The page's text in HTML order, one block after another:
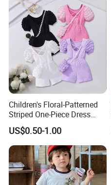
Children's Floral-Patterned
Striped One-Piece Dress
with a Belt for Little Girls
US$0.50-1.00